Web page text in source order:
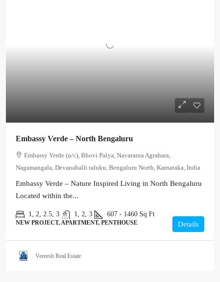
Embassy Verde – North Bengaluru
Embassy Verde (u/c), Bhovi Palya, Navaratna Agrahara,
Nagamangala, Devanahalli taluku, Bengaluru North, Karnataka, India
Embassy Verde – Nature Inspired Living in North Bengaluru
Located within the...
1, 2, 2.5, 3 1, 2, 3 607 - 1460 Sq Ft
NEW PROJECT, APARTMENT, PENTHOUSE Details
Veeresh Real Estate